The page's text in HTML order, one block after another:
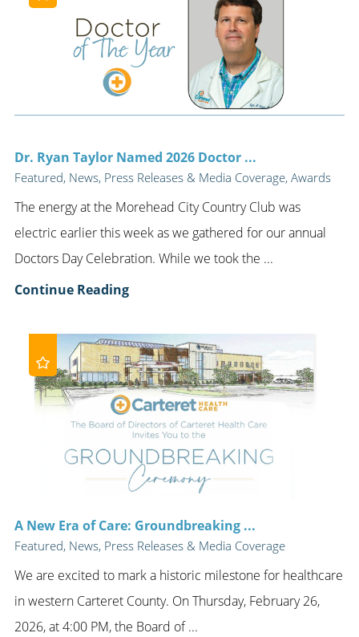
Dr. Ryan Taylor Named 2026 Doctor ...
Featured, News, Press Releases & Media Coverage, Awards
The energy at the Morehead City Country Club was
electric earlier this week as we gathered for our annual
Doctors Day Celebration. While we took the ...
Continue Reading
A New Era of Care: Groundbreaking ...
Featured, News, Press Releases & Media Coverage
We are excited to mark a historic milestone for healthcare
in western Carteret County. On Thursday, February 26,
2026, at 4:00 PM, the Board of ...